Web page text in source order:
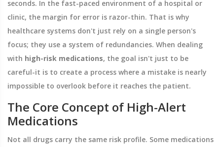
seconds. In the fast-paced environment of a hospital or
clinic, the margin for error is razor-thin. That is why
healthcare systems don't just rely on a single person's
focus; they use a system of redundancies. When dealing
with high-risk medications, the goal isn't just to be
careful-it is to create a process where a mistake is nearly
impossible to overlook before it reaches the patient.
The Core Concept of High-Alert
Medications
Not all drugs carry the same risk profile. Some medications